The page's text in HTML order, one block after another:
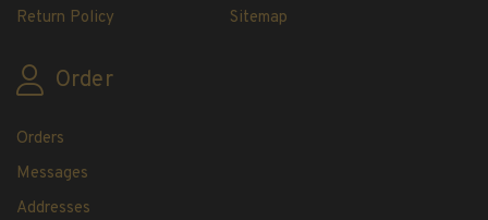
Return Policy
Sitemap
Order
Orders
Messages
Addresses